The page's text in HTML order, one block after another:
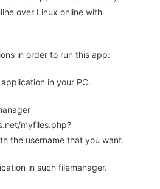
over Linux online with
in order to run this app:
in your PC.
myfiles.php?
the username that you want.
in such filemanager.